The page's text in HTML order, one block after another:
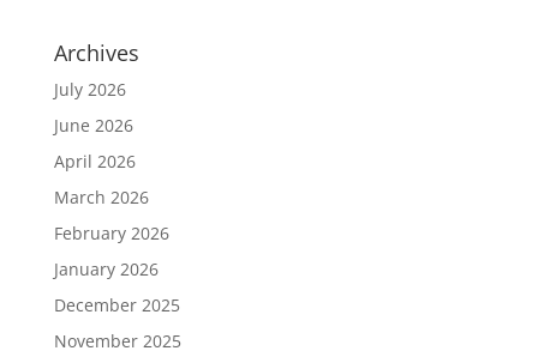
Archives
July 2026
June 2026
April 2026
March 2026
February 2026
January 2026
December 2025
November 2025